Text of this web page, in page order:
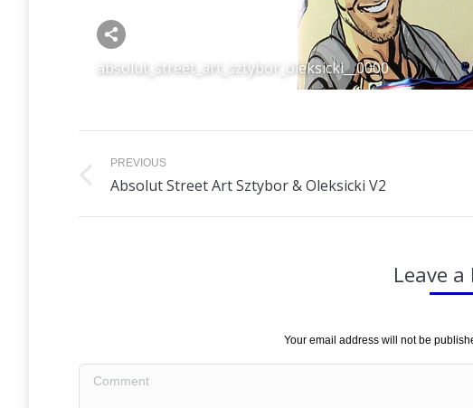
absolut_street_art_sztybor_oleksicki__0000
Share this image
navigation
PREVIOUS
Previous
Absolut Street Art Sztybor & Oleksicki V2
Leave a
Your email address will not be
Comment